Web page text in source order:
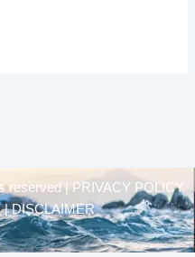
reserved |
PRIVACY POLICY
DISCLAIMER